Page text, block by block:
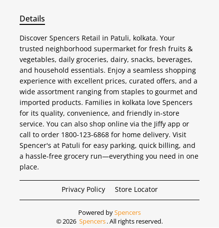
Details
Discover Spencers Retail in Patuli, kolkata. Your
trusted neighborhood supermarket for fresh fruits &
vegetables, daily groceries, dairy, snacks, beverages,
and household essentials. Enjoy a seamless shopping
experience with excellent prices, curated offers, and a
wide assortment ranging from staples to gourmet and
imported products. Families in kolkata love Spencers
for its quality, convenience, and friendly in-store
service. You can also shop online via the Jiffy app or
call to order 1800-123-6868 for home delivery. Visit
Spencer's at Patuli for easy parking, quick billing, and
a hassle-free grocery run—everything you need in one
place.
Privacy Policy Store Locator
Powered bySpencers
©2026 Spencers. All rights reserved.